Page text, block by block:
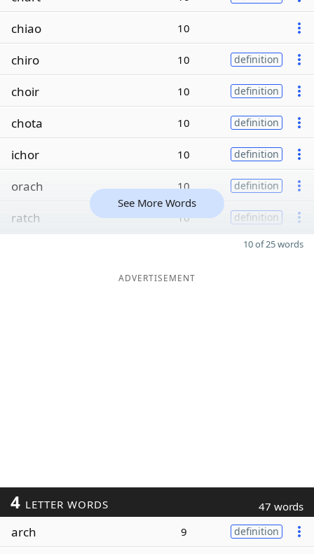
chiao 10
chiro 10 definition
choir 10 definition
chota 10 definition
ichor 10 definition
orach 10 definition
ratch 10 definition
See More Words
10 of 25 words
ADVERTISEMENT
4 LETTER WORDS 47 words
arch 9 definition